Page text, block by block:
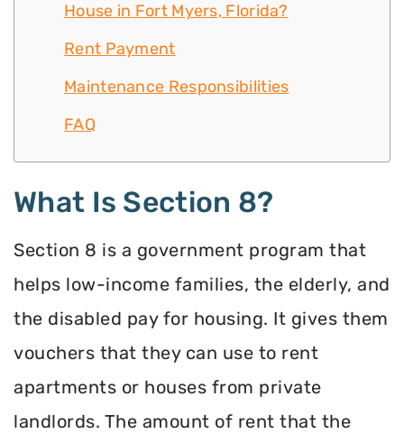
House in Fort Myers, Florida?
Rent Payment
Maintenance Responsibilities
FAQ
What Is Section 8?
Section 8 is a government program that
helps low-income families, the elderly, and
the disabled pay for housing. It gives them
vouchers that they can use to rent
apartments or houses from private
landlords. The amount of rent that the